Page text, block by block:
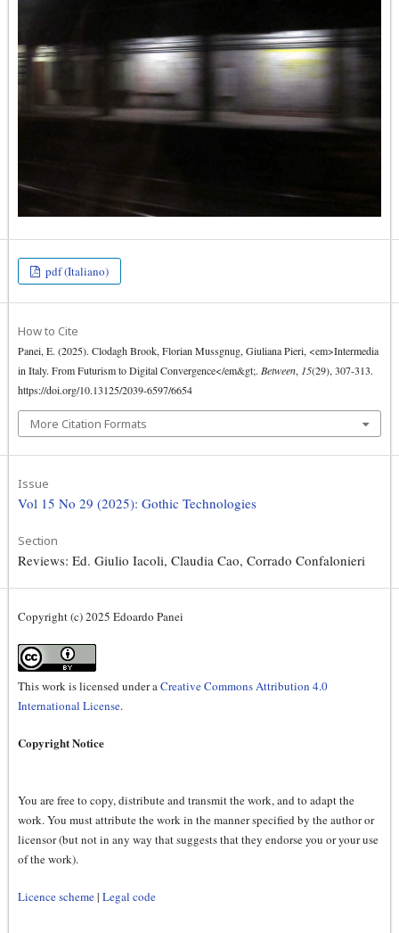
pdf (Italiano)
How to Cite
Panei, E. (2025). Clodagh Brook, Florian Mussgnug, Giuliana Pieri, <em>Intermedia
in Italy. From Futurism to Digital Convergence</em&gt;. Between, 15(29), 307-313.
https://doi.org/10.13125/2039-6597/6654
More Citation Formats
Issue
Vol 15 No 29 (2025): Gothic Technologies
Section
Reviews: Ed. Giulio Iacoli, Claudia Cao, Corrado Confalonieri
Copyright (c) 2025 Edoardo Panei
This work is licensed under aCreative Commons Attribution 4.0
International License.
Copyright Notice
You are free to copy, distribute and transmit the work, and to adapt the
work. You must attribute the work in the manner specified by the author or
licensor (but not in any way that suggests that they endorse you or your use
of the work).
Licence scheme| Legal code